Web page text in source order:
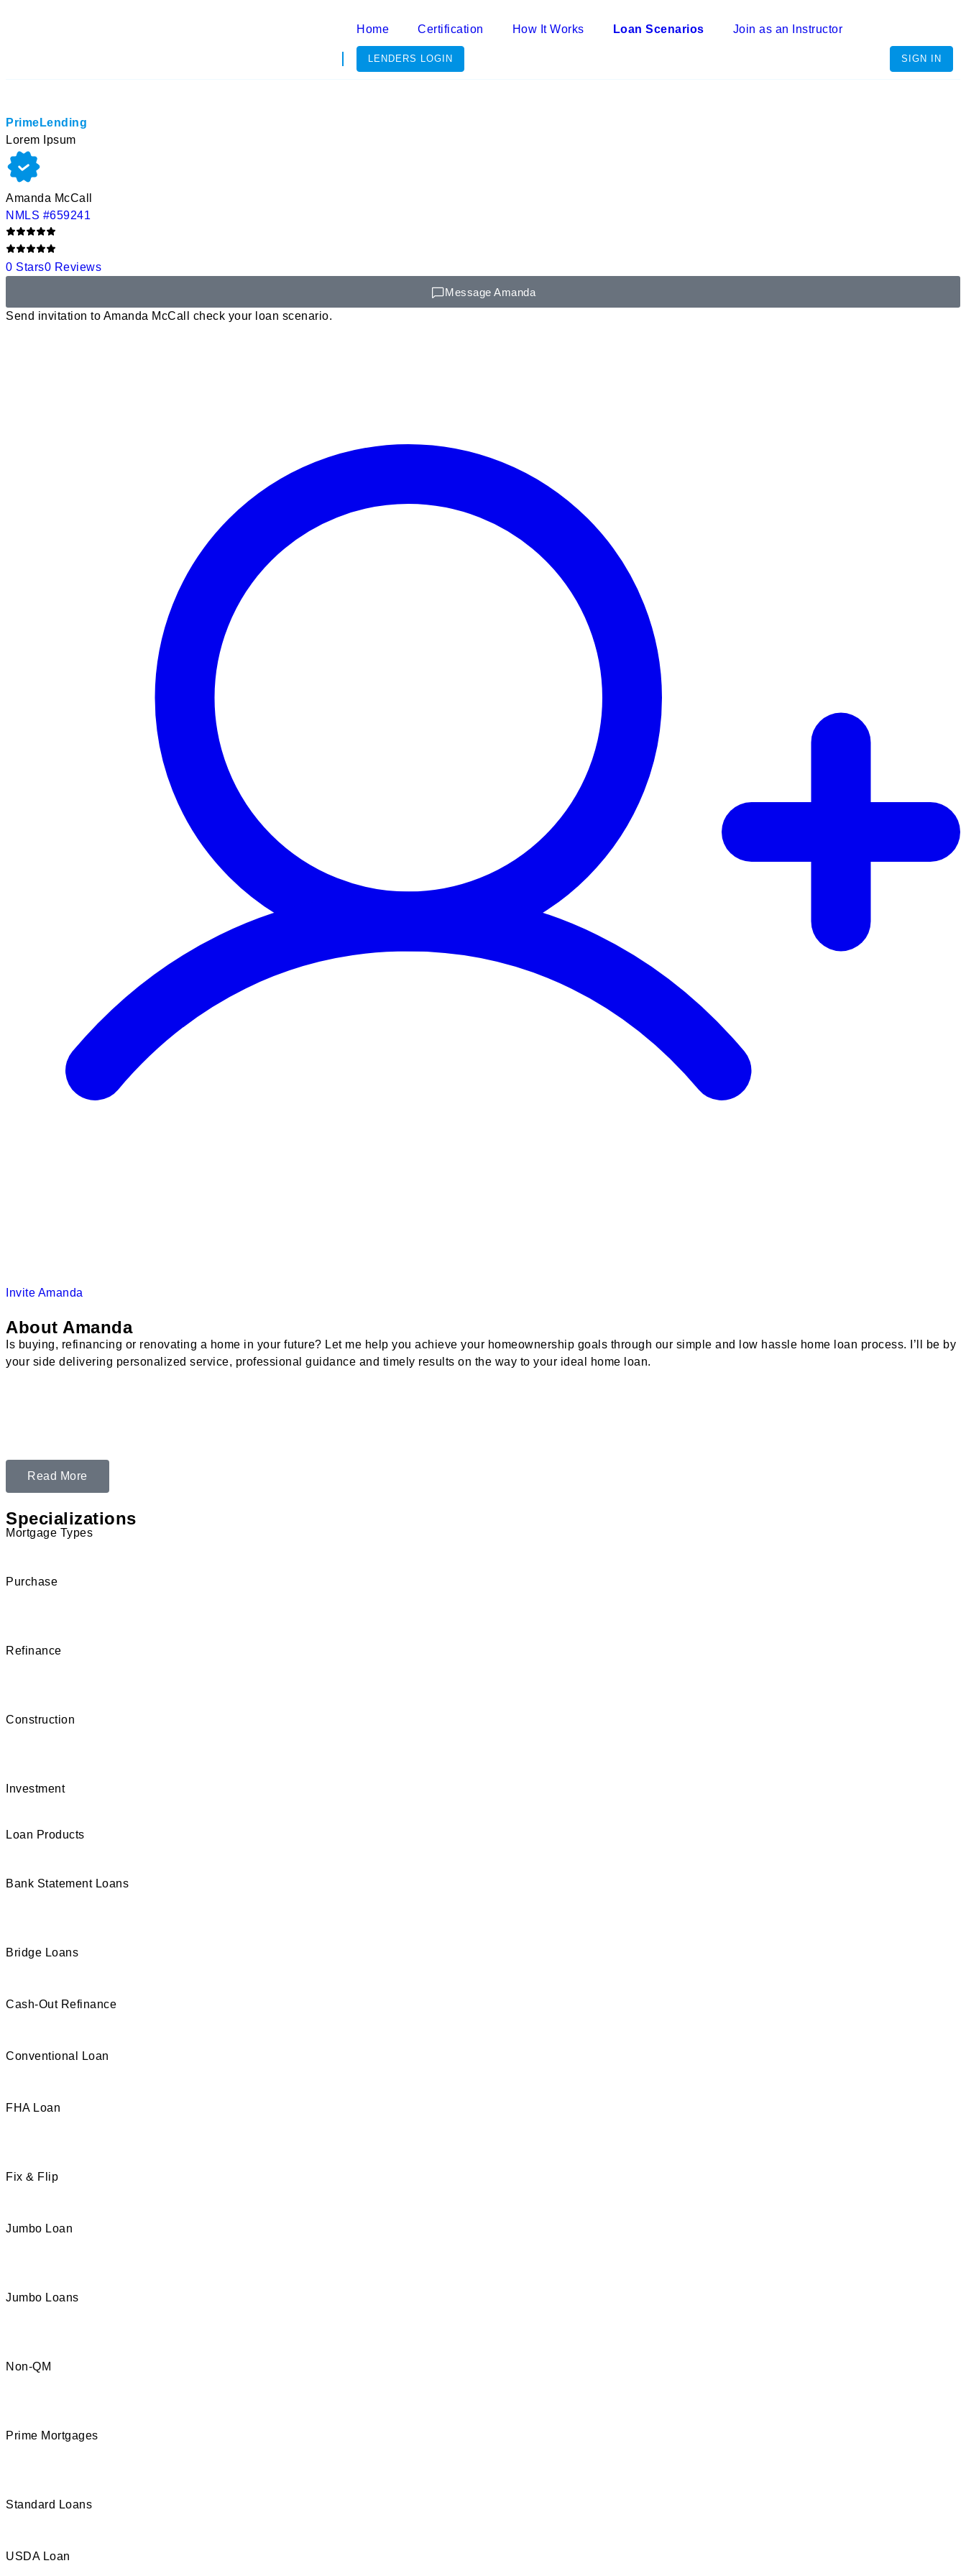
Home Certification How It Works Loan Scenarios Join as an Instructor
LENDERS LOGIN SIGN IN
PrimeLending
Lorem Ipsum
Amanda McCall
NMLS #659241
0 Stars0 Reviews
Message Amanda
Send invitation to Amanda McCall check your loan scenario.
Invite Amanda
About Amanda
Is buying, refinancing or renovating a home in your future? Let me help you achieve your homeownership goals through our simple and low hassle home loan process. I’ll be by
your side delivering personalized service, professional guidance and timely results on the way to your ideal home loan.
Read More
Specializations
Mortgage Types
Purchase
Refinance
Construction
Investment
Loan Products
Bank Statement Loans
Bridge Loans
Cash-Out Refinance
Conventional Loan
FHA Loan
Fix & Flip
Jumbo Loan
Jumbo Loans
Non-QM
Prime Mortgages
Standard Loans
USDA Loan